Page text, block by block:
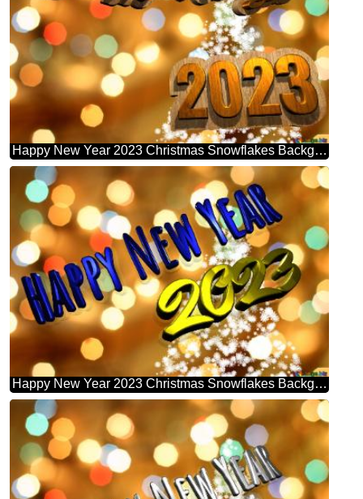
Happy New Year 2023 Christmas Snowflakes Background Lights
Happy New Year 2023 Christmas Snowflakes Background Lights